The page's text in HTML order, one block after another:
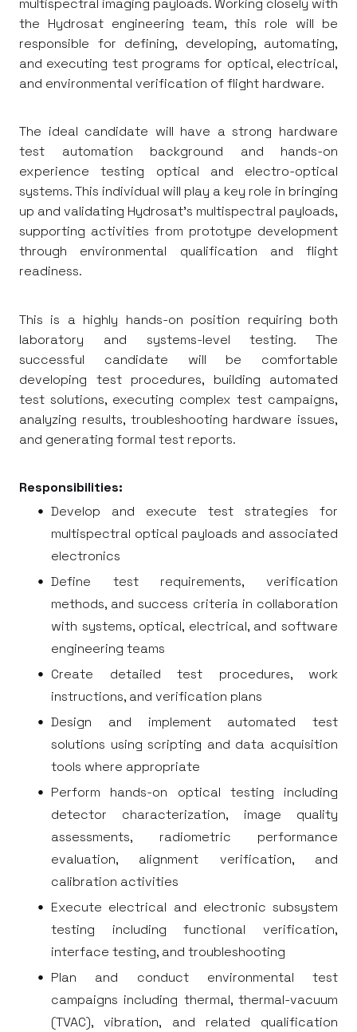
multispectral imaging payloads. Working closely with
the Hydrosat engineering team, this role will be
responsible for defining, developing, automating,
and executing test programs for optical, electrical,
and environmental verification of flight hardware.
The ideal candidate will have a strong hardware
test automation background and hands-on
experience testing optical and electro-optical
systems. This individual will play a key role in bringing
up and validating Hydrosat's multispectral payloads,
supporting activities from prototype development
through environmental qualification and flight
readiness.
This is a highly hands-on position requiring both
laboratory and systems-level testing. The
successful candidate will be comfortable
developing test procedures, building automated
test solutions, executing complex test campaigns,
analyzing results, troubleshooting hardware issues,
and generating formal test reports.
Responsibilities:
Develop and execute test strategies for
multispectral optical payloads and associated
electronics
Define test requirements, verification
methods, and success criteria in collaboration
with systems, optical, electrical, and software
engineering teams
Create detailed test procedures, work
instructions, and verification plans
Design and implement automated test
solutions using scripting and data acquisition
tools where appropriate
Perform hands-on optical testing including
detector characterization, image quality
assessments, radiometric performance
evaluation, alignment verification, and
calibration activities
Execute electrical and electronic subsystem
testing including functional verification,
interface testing, and troubleshooting
Plan and conduct environmental test
campaigns including thermal, thermal-vacuum
(TVAC), vibration, and related qualification